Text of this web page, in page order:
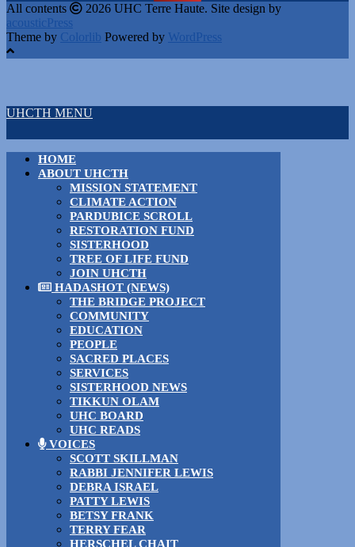
All contents
2026 UHC Terre Haute. Site design by
acousticPress
Theme by Colorlib Powered by WordPress
UHCTH MENU
HOME
ABOUT UHCTH
MISSION STATEMENT
CLIMATE ACTION
PARDUBICE SCROLL
RESTORATION FUND
SISTERHOOD
TREE OF LIFE FUND
JOIN UHCTH
HADASHOT (NEWS)
THE BRIDGE PROJECT
COMMUNITY
EDUCATION
PEOPLE
SACRED PLACES
SERVICES
SISTERHOOD NEWS
TIKKUN OLAM
UHC BOARD
UHC READS
VOICES
SCOTT SKILLMAN
RABBI JENNIFER LEWIS
DEBRA ISRAEL
PATTY LEWIS
BETSY FRANK
TERRY FEAR
HERSCHEL CHAIT